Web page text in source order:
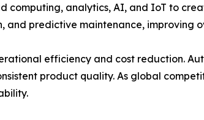
computing, analytics, AI, and IoT to
and predictive maintenance, improving
efficiency and cost reduction.
product quality. As global